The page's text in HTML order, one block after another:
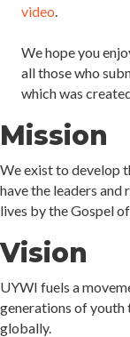
video
We hope you
all those who
which was
Mission
We exist to develop
have the leaders
lives by the Gospel
Vision
UYWI fuels a
generations of
globally.